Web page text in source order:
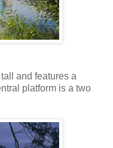
and features a
platform is a two